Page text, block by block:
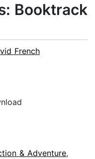
Booktrack
French
& Adventure,